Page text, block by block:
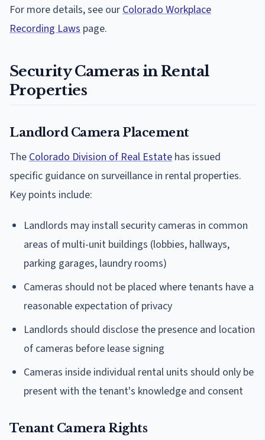
For more details, see ourColorado Workplace
Recording Laws page.
Security Cameras in Rental
Properties
Landlord Camera Placement
TheColorado Division of Real Estate has issued
specific guidance on surveillance in rental properties.
Key points include:
Landlords may install security cameras in common
areas of multi-unit buildings (lobbies, hallways,
parking garages, laundry rooms)
Cameras should not be placed where tenants have a
reasonable expectation of privacy
Landlords should disclose the presence and location
of cameras before lease signing
Cameras inside individual rental units should only be
present with the tenant's knowledge and consent
Tenant Camera Rights